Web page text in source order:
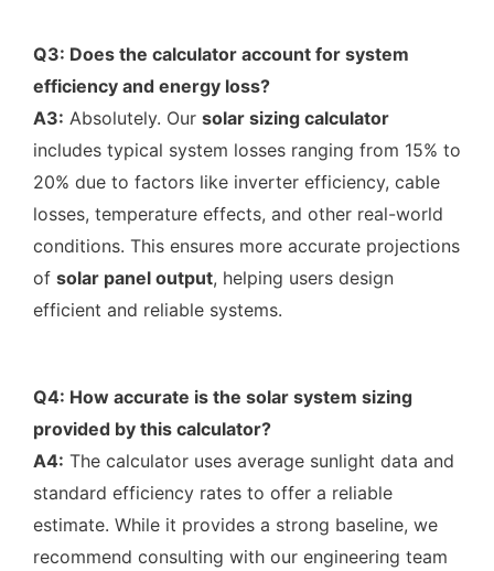
Q3: Does the calculator account for system
efficiency and energy loss?
A3: Absolutely. Our solar sizing calculator
includes typical system losses ranging from 15% to
20% due to factors like inverter efficiency, cable
losses, temperature effects, and other real-world
conditions. This ensures more accurate projections
of solar panel output, helping users design
efficient and reliable systems.
Q4: How accurate is the solar system sizing
provided by this calculator?
A4: The calculator uses average sunlight data and
standard efficiency rates to offer a reliable
estimate. While it provides a strong baseline, we
recommend consulting with our engineering team